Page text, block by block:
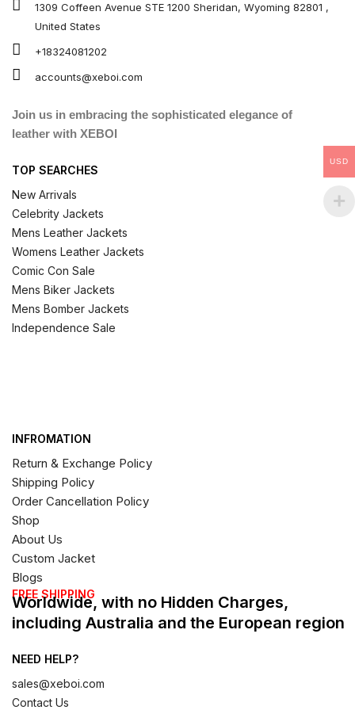
1309 Coffeen Avenue STE 1200 Sheridan, Wyoming 82801 ,
United States
+18324081202
accounts@xeboi.com
Join us in embracing the sophisticated elegance of
leather with XEBOI
TOP SEARCHES
New Arrivals
Celebrity Jackets
Mens Leather Jackets
Womens Leather Jackets
Comic Con Sale
Mens Biker Jackets
Mens Bomber Jackets
Independence Sale
INFROMATION
Return & Exchange Policy
Shipping Policy
Order Cancellation Policy
Shop
About Us
Custom Jacket
Blogs
FREE SHIPPING
Worldwide, with no Hidden Charges,
including Australia and the European region
NEED HELP?
sales@xeboi.com
Contact Us
USD